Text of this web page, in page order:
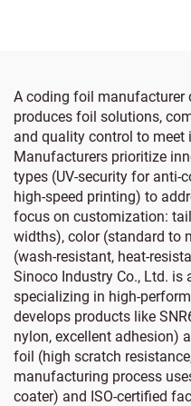
A coding foil manufacturer
produces foil solutions,
and quality control to meet
Manufacturers prioritize
types (UV-security for anti-
high-speed printing) to
focus on customization:
widths), color (standard to
(wash-resistant, heat-
Sinoco Industry Co., Ltd. is
specializing in high-
develops products like
nylon, excellent adhesion)
foil (high scratch
manufacturing process
coater) and ISO-certified